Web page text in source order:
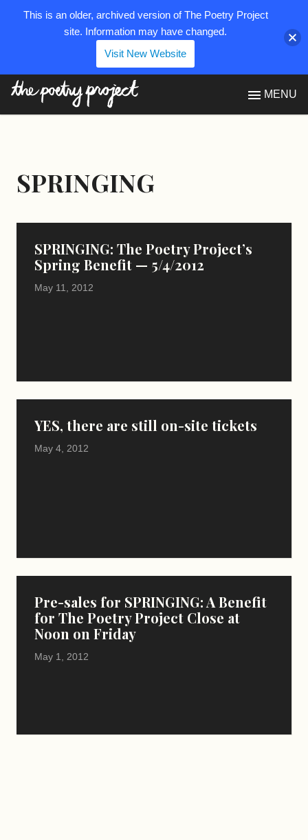
MENU
SPRINGING
SPRINGING: The Poetry Project’s
Spring Benefit — 5/4/2012
May 11, 2012
YES, there are still on-site tickets
May 4, 2012
Pre-sales for SPRINGING: A Benefit
for The Poetry Project Close at
Noon on Friday
May 1, 2012
This is an older, archived version of The Poetry Project
site. Information may have changed.
Visit New Website